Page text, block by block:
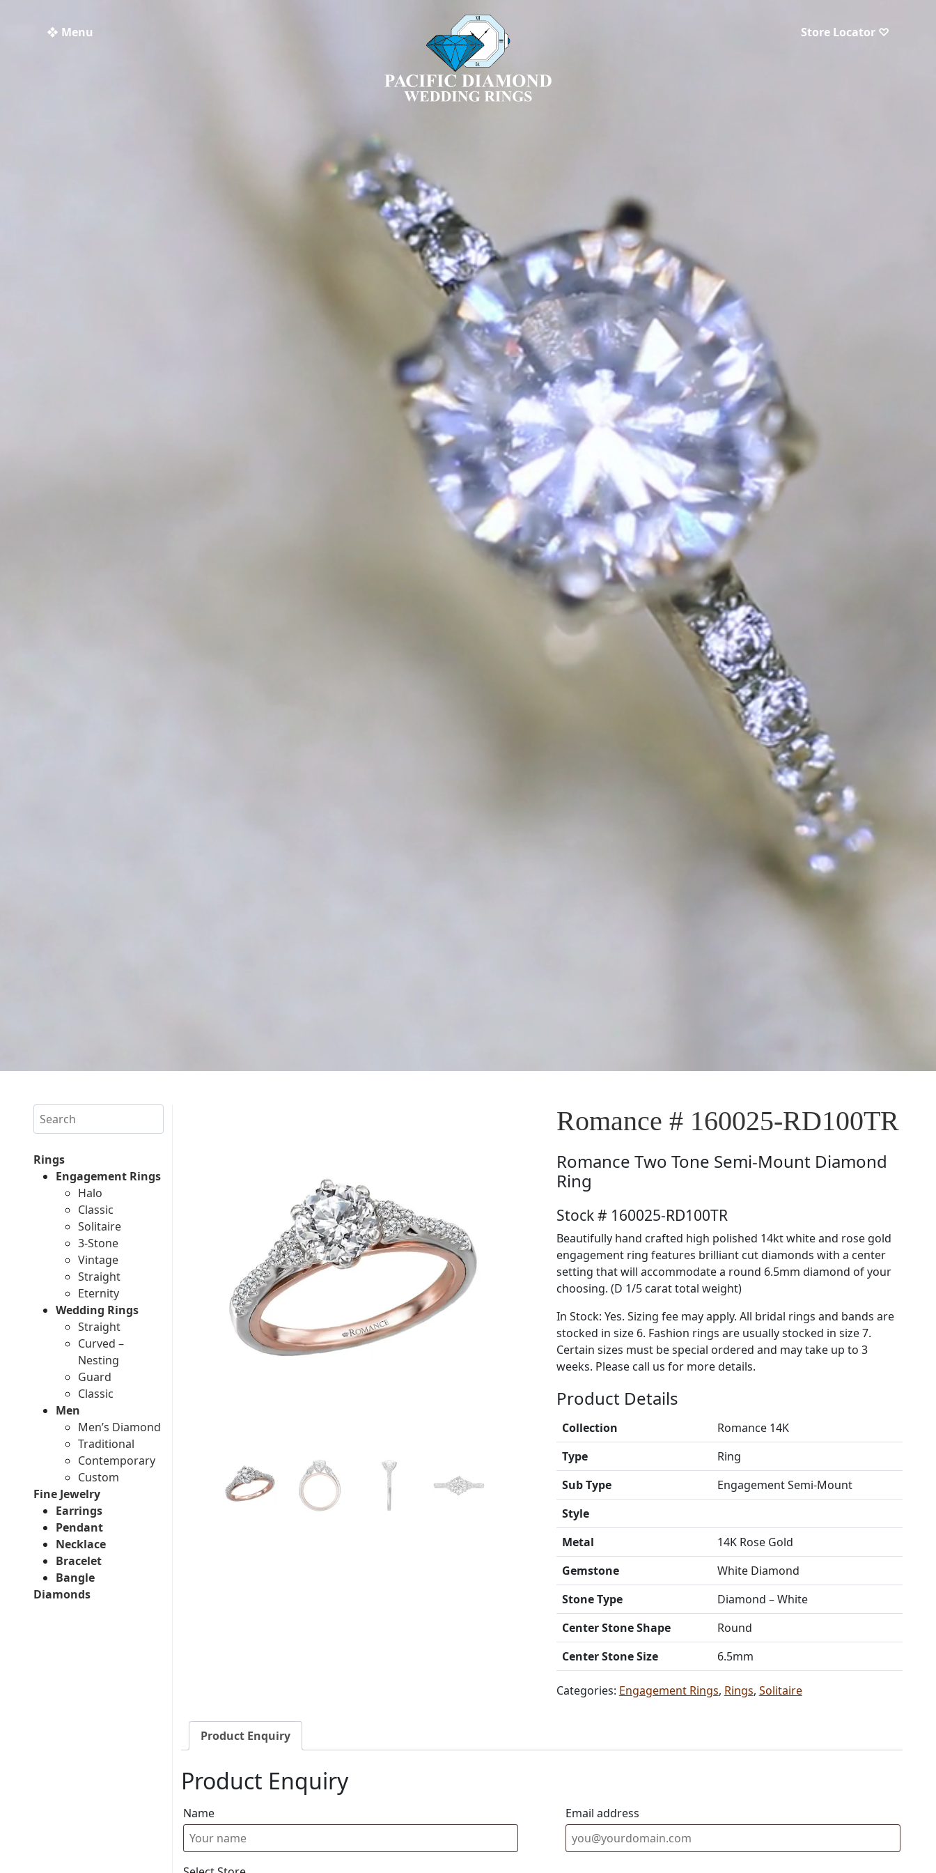
❖ Menu Store Locator ♡
Search
Rings
Engagement Rings
Halo
Classic
Solitaire
3-Stone
Vintage
Straight
Eternity
Wedding Rings
Straight
Curved –
Nesting
Guard
Classic
Men
Men’s Diamond
Traditional
Contemporary
Custom
Fine Jewelry
Earrings
Pendant
Necklace
Bracelet
Bangle
Diamonds
Romance # 160025-RD100TR
Romance Two Tone Semi-Mount Diamond
Ring
Stock # 160025-RD100TR
Beautifully hand crafted high polished 14kt white and rose gold
engagement ring features brilliant cut diamonds with a center
setting that will accommodate a round 6.5mm diamond of your
choosing. (D 1/5 carat total weight)
In Stock: Yes. Sizing fee may apply. All bridal rings and bands are
stocked in size 6. Fashion rings are usually stocked in size 7.
Certain sizes must be special ordered and may take up to 3
weeks. Please call us for more details.
Product Details
Collection
Romance 14K
Type
Ring
Sub Type
Engagement Semi-Mount
Style
Metal
14K Rose Gold
Gemstone
White Diamond
Stone Type
Diamond – White
Center Stone Shape
Round
Center Stone Size
6.5mm
Categories: Engagement Rings, Rings, Solitaire
Product Enquiry
Product Enquiry
Name Email address